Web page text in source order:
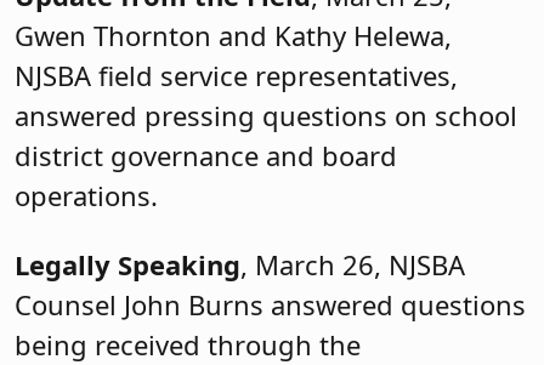
Gwen Thornton and Kathy Helewa,
NJSBA field service representatives,
answered pressing questions on school
district governance and board
operations.
Legally Speaking, March 26, NJSBA
Counsel John Burns answered questions
being received through the